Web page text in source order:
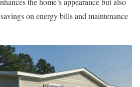
on energy bills and maintenance